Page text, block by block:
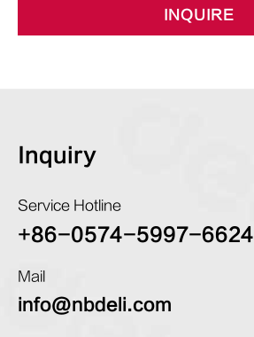
INQUIRE
Inquiry
Service Hotline
+86-0574-5997-6624
Mail
info@nbdeli.com